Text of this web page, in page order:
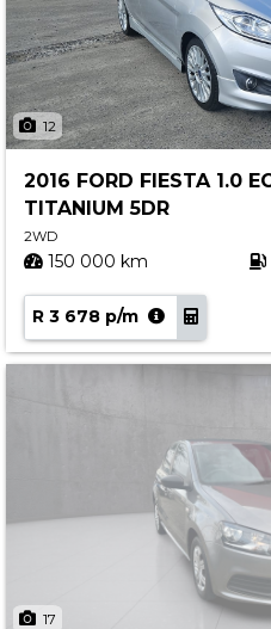
12
2016 FORD FIESTA 1.0
TITANIUM 5DR
2WD
150 000 km
R 3 678 p/m
17